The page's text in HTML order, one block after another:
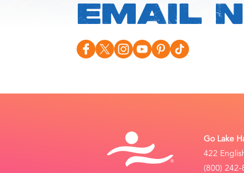
EMAIL
Go Lake
422
(800) 242-